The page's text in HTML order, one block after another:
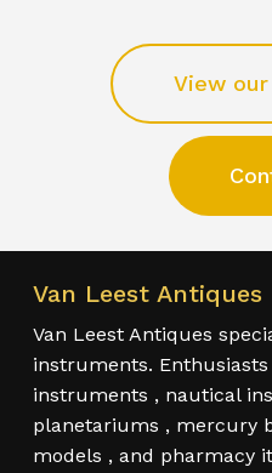
View
Van Leest Antiques
Van Leest Antiques
instruments.
instruments , nautical
planetariums , mercury
models , and pharmacy